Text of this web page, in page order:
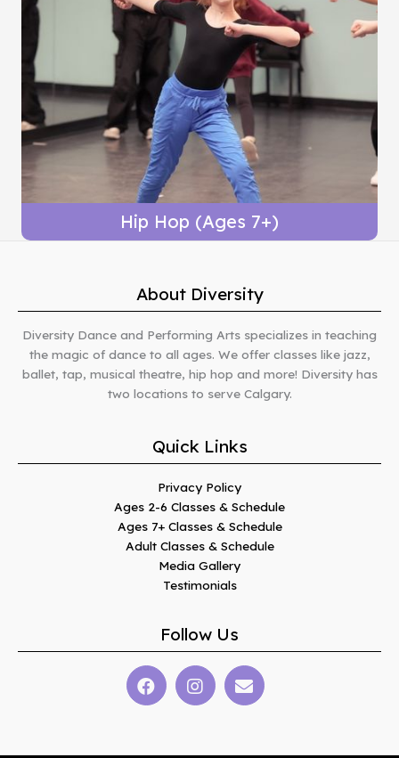
Hip Hop (Ages 7+)
About Diversity
Diversity Dance and Performing Arts specializes in teaching
the magic of dance to all ages. We offer classes like jazz,
ballet, tap, musical theatre, hip hop and more! Diversity has
two locations to serve Calgary.
Quick Links
Privacy Policy
Ages 2-6 Classes & Schedule
Ages 7+ Classes & Schedule
Adult Classes & Schedule
Media Gallery
Testimonials
Follow Us